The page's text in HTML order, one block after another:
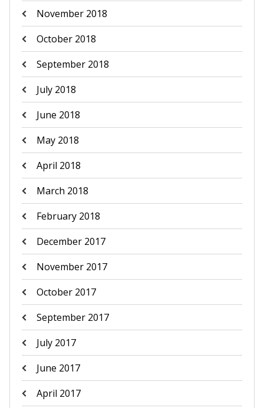
November 2018
October 2018
September 2018
July 2018
June 2018
May 2018
April 2018
March 2018
February 2018
December 2017
November 2017
October 2017
September 2017
July 2017
June 2017
April 2017